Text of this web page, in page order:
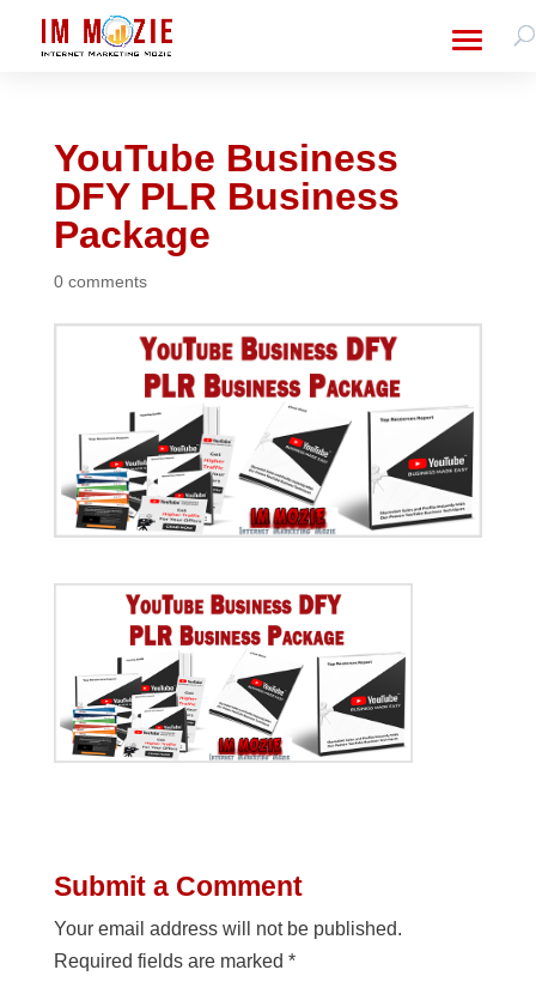
YouTube Business
DFY PLR Business
Package
0 comments
Submit a Comment
Your email address will not be published.
Required fields are marked *